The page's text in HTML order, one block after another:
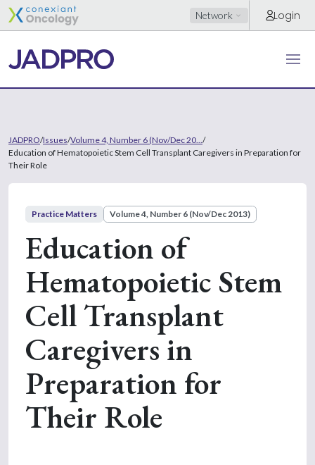
Network Login
JADPRO/Issues/Volume 4, Number 6 (Nov/Dec 20... /
Education of Hematopoietic Stem Cell Transplant Caregivers in Preparation for
Their Role
Practice Matters Volume 4, Number 6 (Nov/Dec 2013)
Education of
Hematopoietic Stem
Cell Transplant
Caregivers in
Preparation for
Their Role